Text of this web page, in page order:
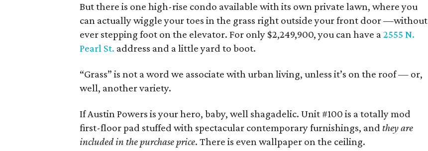
But there is one high-rise condo available with its own private lawn, where you
can actually wiggle your toes in the grass right outside your front door —without
ever stepping foot on the elevator. For only $2,249,900, you can have a2555 N.
Pearl St. address and a little yard to boot.
“Grass” is not a word we associate with urban living, unless it’s on the roof — or,
well, another variety.
If Austin Powers is your hero, baby, well shagadelic. Unit #100 is a totally mod
first-floor pad stuffed with spectacular contemporary furnishings, and they are
included in the purchase price. There is even wallpaper on the ceiling.